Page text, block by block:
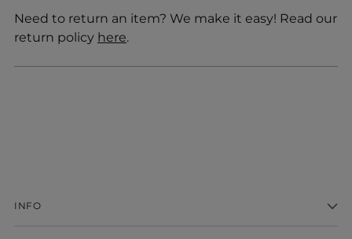
Need to return an item? We make it easy! Read our
return policy here.
INFO